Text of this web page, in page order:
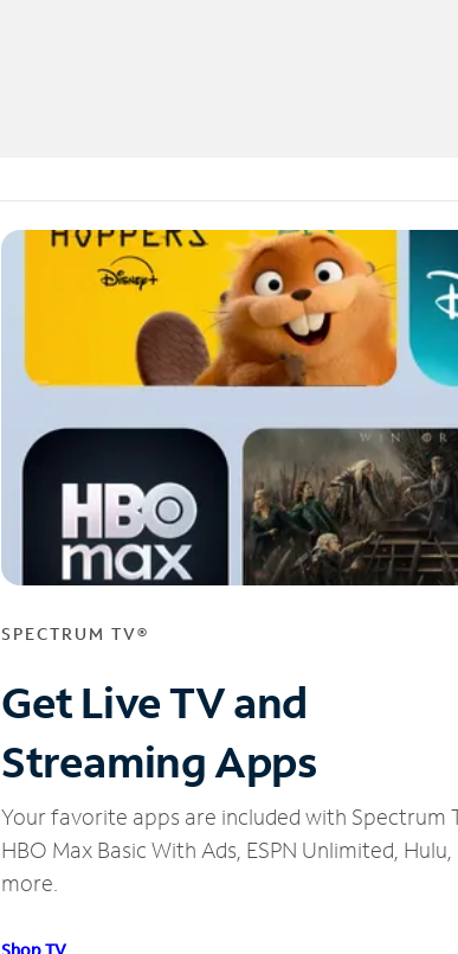
SPECTRUM TV®
Get Live TV and
Streaming Apps
Your favorite apps are included with Spectrum
HBO Max Basic With Ads, ESPN Unlimited,
more.